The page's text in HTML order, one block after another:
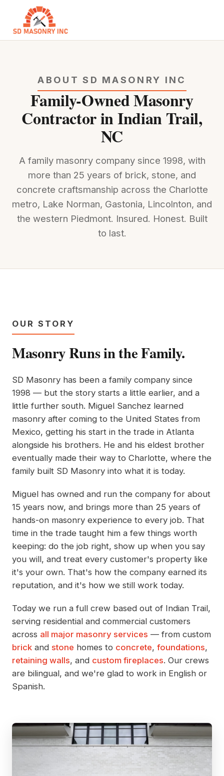
ABOUT SD MASONRY INC
Family-Owned Masonry
Contractor in Indian Trail,
NC
A family masonry company since 1998, with
more than 25 years of brick, stone, and
concrete craftsmanship across the Charlotte
metro, Lake Norman, Gastonia, Lincolnton, and
the western Piedmont. Insured. Honest. Built
to last.
OUR STORY
Masonry Runs in the Family.
SD Masonry has been a family company since
1998 — but the story starts a little earlier, and a
little further south. Miguel Sanchez learned
masonry after coming to the United States from
Mexico, getting his start in the trade in Atlanta
alongside his brothers. He and his eldest brother
eventually made their way to Charlotte, where the
family built SD Masonry into what it is today.
Miguel has owned and run the company for about
15 years now, and brings more than 25 years of
hands-on masonry experience to every job. That
time in the trade taught him a few things worth
keeping: do the job right, show up when you say
you will, and treat every customer's property like
it's your own. That's how the company earned its
reputation, and it's how we still work today.
Today we run a full crew based out of Indian Trail,
serving residential and commercial customers
across all major masonry services — from custom
brick and stone homes to concrete, foundations,
retaining walls, and custom fireplaces. Our crews
are bilingual, and we're glad to work in English or
Spanish.